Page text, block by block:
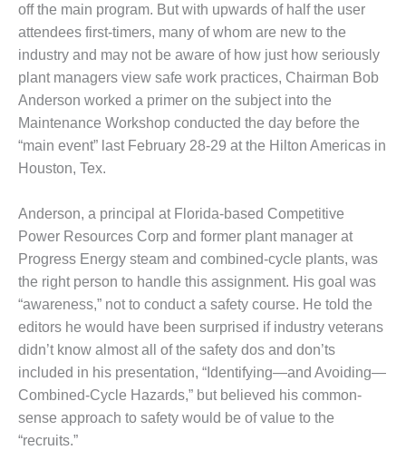
DESIGN –
MORGAN
ENERGY
CENTER
DESIGN –
WHITING
CLEAN ENERGY
STEWARDSHIP
– ARMSTRONG
ENERGY
ENVIRONMENTAL
STEWARDSHIP
– FARIBAULT
ENERGY PARK
ENVIRONMENTAL
STEWARDSHIP
– JASPER
GENERATING
off the main program. But with upwards of half the user
attendees first-timers, many of whom are new to the
industry and may not be aware of how just how seriously
plant managers view safe work practices, Chairman Bob
Anderson worked a primer on the subject into the
Maintenance Workshop conducted the day before the
“main event” last February 28-29 at the Hilton Americas in
Houston, Tex.
Anderson, a principal at Florida-based Competitive
Power Resources Corp and former plant manager at
Progress Energy steam and combined-cycle plants, was
the right person to handle this assignment. His goal was
“awareness,” not to conduct a safety course. He told the
editors he would have been surprised if industry veterans
didn’t know almost all of the safety dos and don’ts
included in his presentation, “Identifying—and Avoiding—
Combined-Cycle Hazards,” but believed his common-
sense approach to safety would be of value to the
“recruits.”